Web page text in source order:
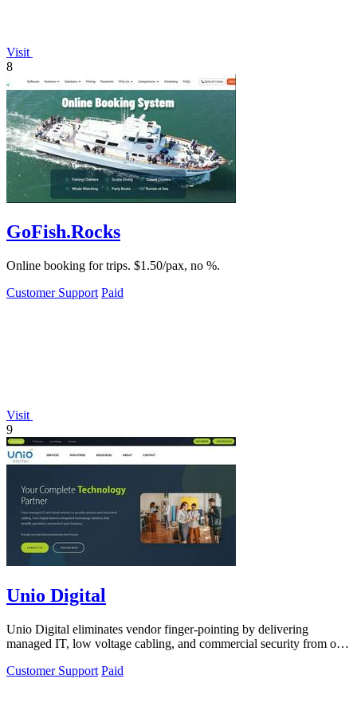
Visit
8
GoFish.Rocks
Online booking for trips. $1.50/pax, no %.
Customer Support Paid
Visit
9
Unio Digital
Unio Digital eliminates vendor finger-pointing by delivering
managed IT, low voltage cabling, and commercial security from one
Customer Support Paid